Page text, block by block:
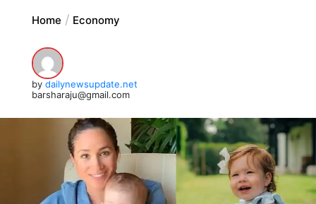
Home Economy
by dailynewsupdate.net
barsharaju@gmail.com